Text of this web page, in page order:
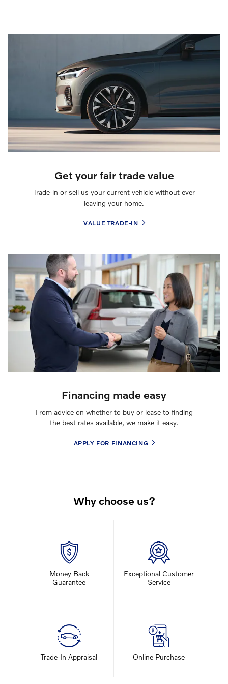
Get your fair trade value
Trade-in or sell us your current vehicle without ever
leaving your home.
VALUE TRADE-IN
Financing made easy
From advice on whether to buy or lease to finding
the best rates available, we make it easy.
APPLY FOR FINANCING
Why choose us?
Money Back
Guarantee
Exceptional Customer
Service
Trade-In Appraisal Online Purchase